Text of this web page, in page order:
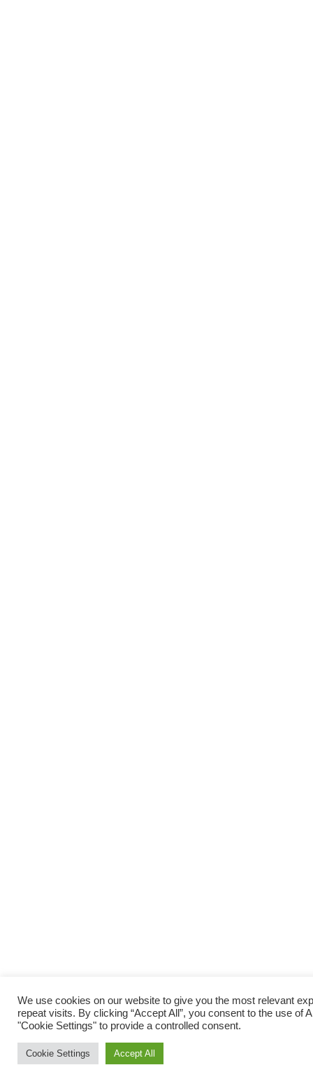
We use cookies on our website to give you the most relevant
repeat visits. By clicking “Accept All”, you consent to the use of
"Cookie Settings" to provide a controlled consent.
Cookie Settings Accept All